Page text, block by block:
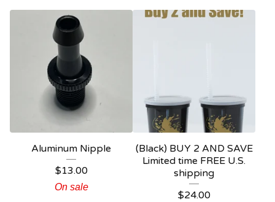
Aluminum Nipple
$13.00
On sale
(Black) BUY 2 AND SAVE
Limited time FREE U.S.
shipping
$24.00